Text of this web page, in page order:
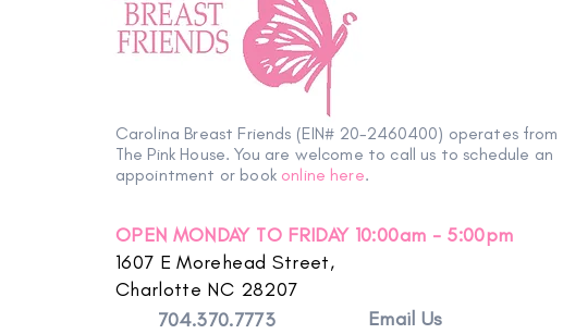
Petals with Purpose: Survivor
& Thriver Night Blooms into an
Evening of Hope
Carolina Breast Friends (EIN# 20-2460400) operates from
The Pink House. You are welcome to call us to schedule an
appointment or book online here.
OPEN MONDAY TO FRIDAY 10:00am - 5:00pm
1607 E Morehead Street,
Charlotte NC 28207
704.370.7773
Email Us